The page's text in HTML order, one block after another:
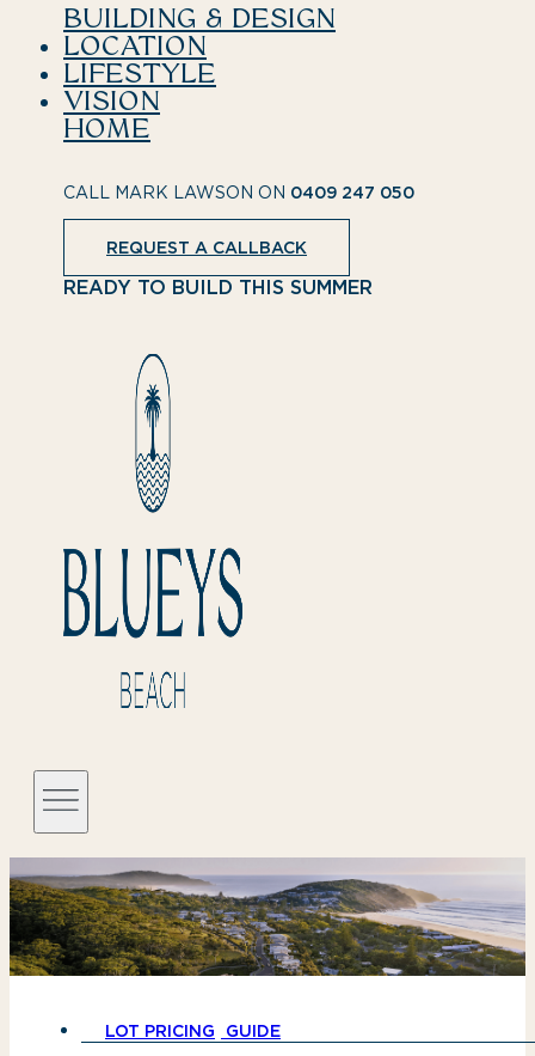
BUILDING & DESIGN
LOCATION
LIFESTYLE
VISION
HOME
CALL MARK LAWSON ON 0409 247 050
REQUEST A CALLBACK
READY TO BUILD THIS SUMMER
LOT PRICING
GUIDE